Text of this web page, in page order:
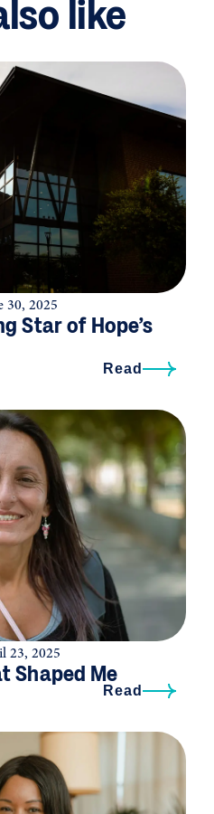
like
30, 2025
Star of Hope’s
Read
23, 2025
Shaped Me
Read